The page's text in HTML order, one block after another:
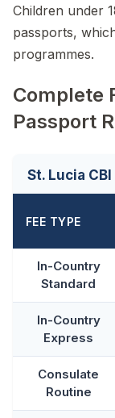
Children under
passports,
programmes.
Complete
Passport
St. Lucia
FEE TYPE
In-Country
Standard
In-Country
Express
Consulate
Routine